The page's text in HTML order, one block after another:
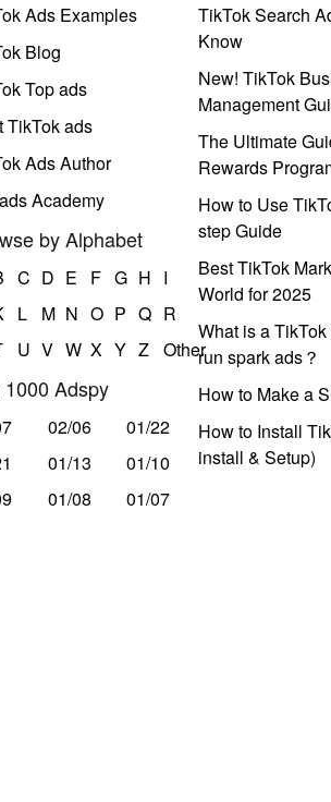
Ads Examples
Blog
Top ads
TikTok ads
Ads Author
Academy
by Alphabet
C D E F G H I
L M N O P Q R
U V W X Y Z Other
1000 Adspy
02/06
01/22
01/13
01/10
01/08 01/07
TikTok Search
Know
New! TikTok
Management
The Ultimate
Rewards
How to Use
step Guide
Best TikTok
World for 2025
What is a
run spark ads？
How to Make a
How to Install
install & Setup)